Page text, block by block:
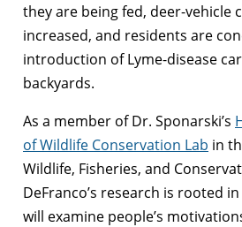
they are being fed, deer-vehicle
increased, and residents are
introduction of Lyme-disease
backyards.
As a member of Dr. Sponarski’s
of Wildlife Conservation Lab in
Wildlife, Fisheries, and
DeFranco’s research is rooted
will examine people’s